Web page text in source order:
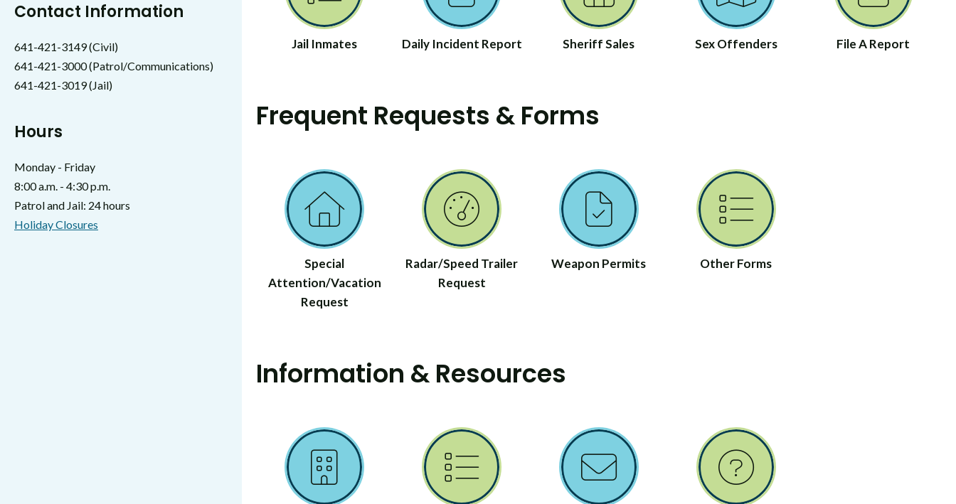
Contact Information
641-421-3149 (Civil)
641-421-3000 (Patrol/Communications)
641-421-3019 (Jail)
Hours
Monday - Friday
8:00 a.m. - 4:30 p.m.
Patrol and Jail: 24 hours
Holiday Closures
Jail Inmates Daily Incident Report Sheriff Sales Sex Offenders File A Report
Frequent Requests & Forms
Special
Attention/Vacation
Request
Radar/Speed Trailer
Request
Weapon Permits Other Forms
Information & Resources